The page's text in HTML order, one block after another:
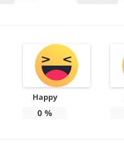
Happy
0%